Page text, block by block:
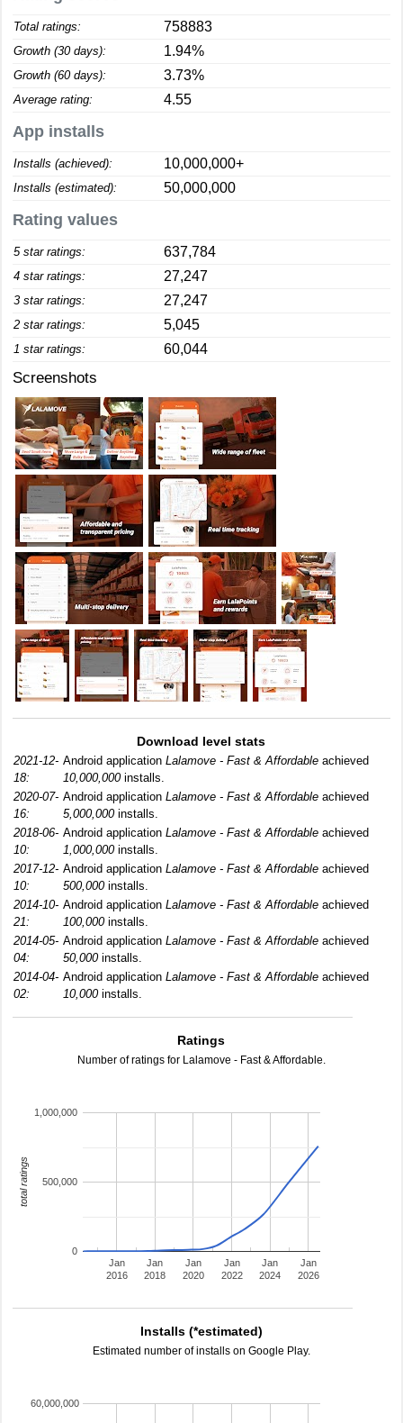
Total ratings: 758883
Growth (30 days): 1.94%
Growth (60 days): 3.73%
Average rating: 4.55
App installs
Installs (achieved): 10,000,000+
Installs (estimated): 50,000,000
Rating values
5 star ratings: 637,784
4 star ratings: 27,247
3 star ratings: 27,247
2 star ratings: 5,045
1 star ratings: 60,044
Screenshots
Download level stats
2021-12-
18:
Android application Lalamove - Fast & Affordable achieved
10,000,000installs.
2020-07-
16:
Android application Lalamove - Fast & Affordable achieved
5,000,000installs.
2018-06-
10:
Android application Lalamove - Fast & Affordable achieved
1,000,000installs.
2017-12-
10:
Android application Lalamove - Fast & Affordable achieved
500,000installs.
2014-10-
21:
Android application Lalamove - Fast & Affordable achieved
100,000installs.
2014-05-
04:
Android application Lalamove - Fast & Affordable achieved
50,000installs.
2014-04-
02:
Android application Lalamove - Fast & Affordable achieved
10,000installs.
Ratings
Number of ratings for Lalamove - Fast & Affordable.
Jan
2016
Jan
2018
Jan
2020
Jan
2022
Jan
2024
Jan
2026
0
500,000
1,000,000
total ratings
Installs (*estimated)
Estimated number of installs on Google Play.
60,000,000